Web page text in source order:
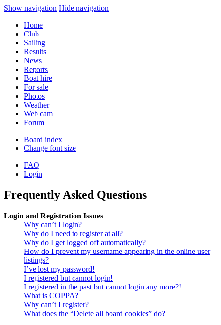
Show navigation Hide navigation
Home
Club
Sailing
Results
News
Reports
Boat hire
For sale
Photos
Weather
Web cam
Forum
Board index
Change font size
FAQ
Login
Frequently Asked Questions
Login and Registration Issues
Why can’t I login?
Why do I need to register at all?
Why do I get logged off automatically?
How do I prevent my username appearing in the online user
listings?
I’ve lost my password!
I registered but cannot login!
I registered in the past but cannot login any more?!
What is COPPA?
Why can’t I register?
What does the “Delete all board cookies” do?